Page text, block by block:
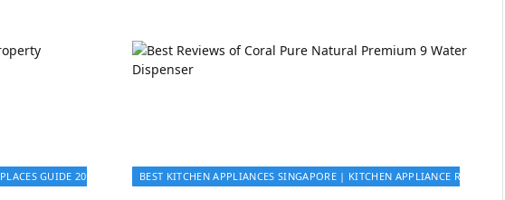
GUIDE 2026 BEST KITCHEN APPLIANCES SINGAPORE | KITCHEN APPLIANCE REVIEWS